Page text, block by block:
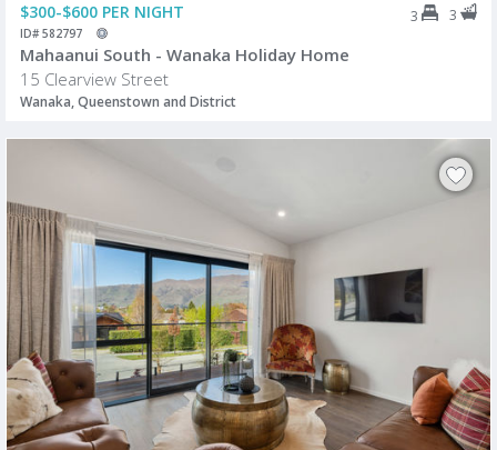
$300-$600 PER NIGHT 3 3
ID# 582797
Mahaanui South - Wanaka Holiday Home
15 Clearview Street
Wanaka, Queenstown and District